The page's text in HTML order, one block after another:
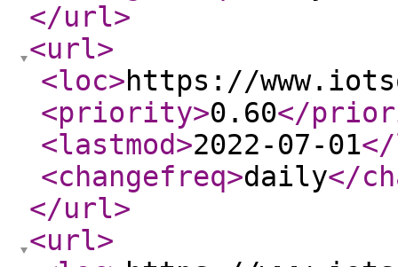
</url>
<url>
<loc>https://
<priority>0.60</
<lastmod>2022-07-01
<changefreq>daily</
</url>
<url>